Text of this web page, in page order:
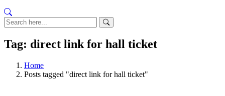
Tag: direct link for hall ticket
Home
Posts tagged "direct link for hall ticket"